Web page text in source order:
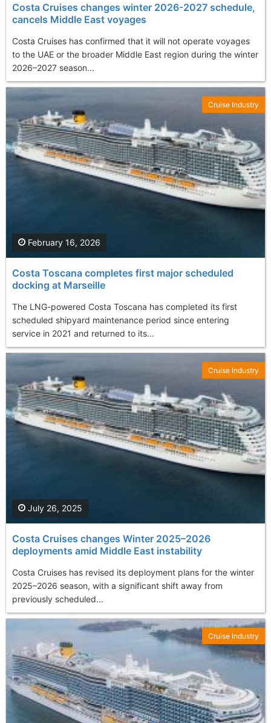
Costa Cruises changes winter 2026-2027 schedule,
cancels Middle East voyages
Costa Cruises has confirmed that it will not operate voyages
to the UAE or the broader Middle East region during the winter
2026–2027 season...
Costa Toscana completes first major scheduled
docking at Marseille
The LNG-powered Costa Toscana has completed its first
scheduled shipyard maintenance period since entering
service in 2021 and returned to its...
February 16, 2026
Cruise Industry
Costa Cruises changes Winter 2025–2026
deployments amid Middle East instability
Costa Cruises has revised its deployment plans for the winter
2025–2026 season, with a significant shift away from
previously scheduled...
July 26, 2025
Cruise Industry
Cruise Industry